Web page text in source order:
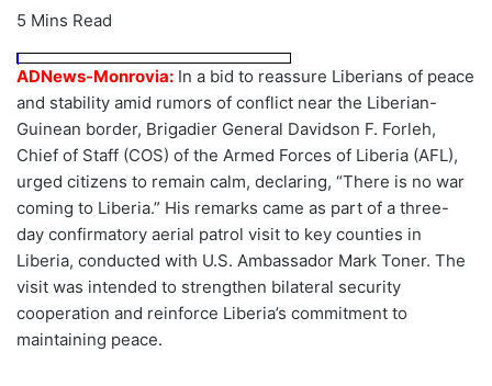
5 Mins Read
ADNews-Monrovia: In a bid to reassure Liberians of peace
and stability amid rumors of conflict near the Liberian-
Guinean border, Brigadier General Davidson F. Forleh,
Chief of Staff (COS) of the Armed Forces of Liberia (AFL),
urged citizens to remain calm, declaring, “There is no war
coming to Liberia.” His remarks came as part of a three-
day confirmatory aerial patrol visit to key counties in
Liberia, conducted with U.S. Ambassador Mark Toner. The
visit was intended to strengthen bilateral security
cooperation and reinforce Liberia’s commitment to
maintaining peace.